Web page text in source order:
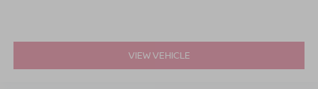
VIEW VEHICLE